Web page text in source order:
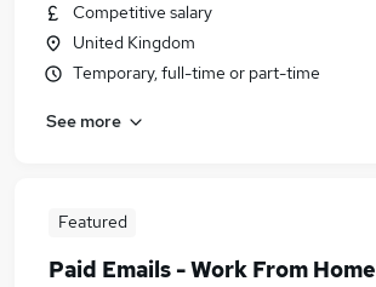
Competitive salary
United Kingdom
Temporary, full-time or part-time
See more
Featured
Paid Emails - Work From Home